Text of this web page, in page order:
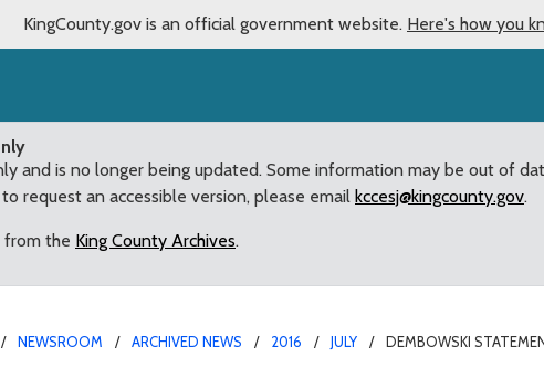
KingCounty.gov is an official government website. Here's how you
and is no longer being updated. Some information may be out of
request an accessible version, please email kccesj@kingcounty.gov.
from the King County Archives.
NEWSROOM ARCHIVED NEWS 2016 JULY DEMBOWSKI